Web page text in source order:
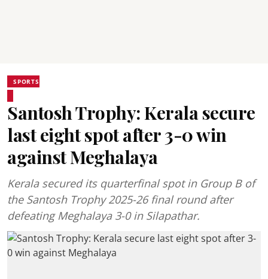
SPORTS
Santosh Trophy: Kerala secure
last eight spot after 3-0 win
against Meghalaya
Kerala secured its quarterfinal spot in Group B of
the Santosh Trophy 2025-26 final round after
defeating Meghalaya 3-0 in Silapathar.